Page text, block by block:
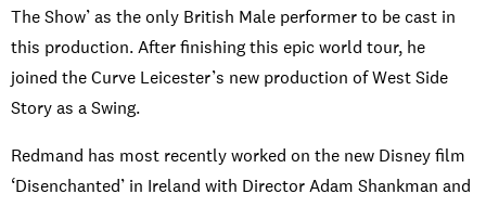
The Show’ as the only British Male performer to be cast in
this production. After finishing this epic world tour, he
joined the Curve Leicester’s new production of West Side
Story as a Swing.
Redmand has most recently worked on the new Disney film
‘Disenchanted’ in Ireland with Director Adam Shankman and